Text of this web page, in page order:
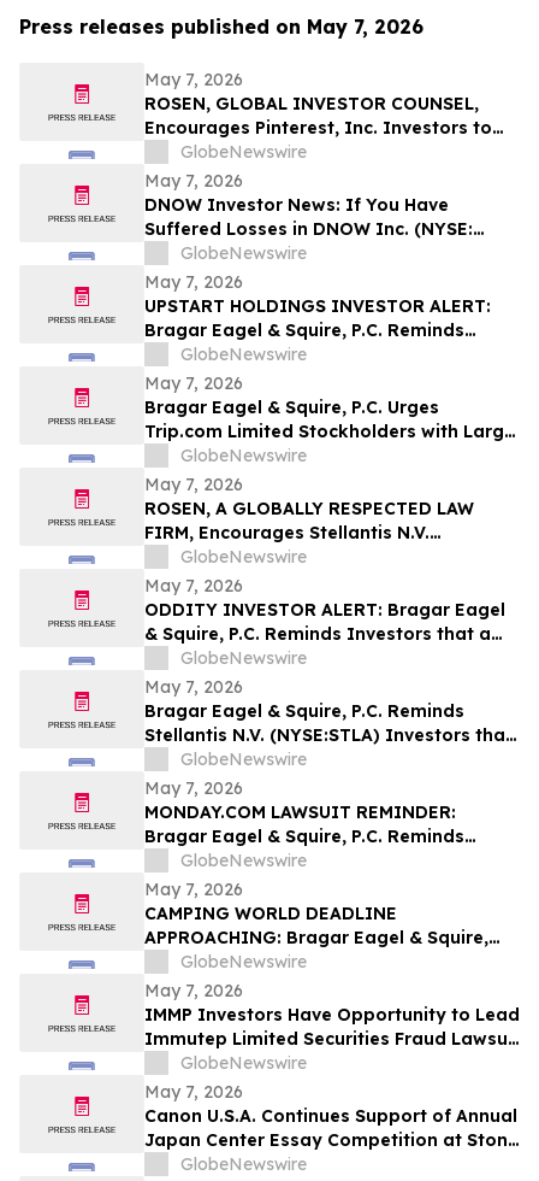
Press releases published on May 7, 2026
May 7, 2026
ROSEN, GLOBAL INVESTOR COUNSEL,
Encourages Pinterest, Inc. Investors to
Secure Counsel Before Important
Deadline in Securities Class Action - PINS
GlobeNewswire
May 7, 2026
DNOW Investor News: If You Have
Suffered Losses in DNOW Inc. (NYSE:
DNOW), You Are Encouraged to Contact
The Rosen Law Firm About Your Rights
GlobeNewswire
May 7, 2026
UPSTART HOLDINGS INVESTOR ALERT:
Bragar Eagel & Squire, P.C. Reminds
Investors that a Class Action Lawsuit Has
Been Filed Against Upstart Holdings, Inc.
and Encourages Investors to Contact the
Firm
GlobeNewswire
May 7, 2026
Bragar Eagel & Squire, P.C. Urges
Trip.com Limited Stockholders with Large
Losses to Contact the Firm Regarding
Their Rights Before May 11th
GlobeNewswire
May 7, 2026
ROSEN, A GLOBALLY RESPECTED LAW
FIRM, Encourages Stellantis N.V.
Securities Investors to Secure Counsel
Before Important Deadline in Securities
Class Action – STLA
GlobeNewswire
May 7, 2026
ODDITY INVESTOR ALERT: Bragar Eagel
& Squire, P.C. Reminds Investors that a
Class Action Lawsuit Has Been Filed
Against ODDITY Tech Ltd. and
Encourages Investors to Contact the Firm
GlobeNewswire
May 7, 2026
Bragar Eagel & Squire, P.C. Reminds
Stellantis N.V. (NYSE:STLA) Investors that
a Class Action Lawsuit Has Been Filed
Against Stellantis and Encourages
Investors to Contact the Firm
GlobeNewswire
May 7, 2026
MONDAY.COM LAWSUIT REMINDER:
Bragar Eagel & Squire, P.C. Reminds
Monday.com Investors to Contact the
Firm Before the May 11th Lead Plaintiff
Deadline
GlobeNewswire
May 7, 2026
CAMPING WORLD DEADLINE
APPROACHING: Bragar Eagel & Squire,
P.C. Reminds Investors that a Class
Action Lawsuit Has Been Filed Against
Camping World Holdings, Inc. and
Encourages Investors to Contact the Firm
Before May 11th
GlobeNewswire
May 7, 2026
IMMP Investors Have Opportunity to Lead
Immutep Limited Securities Fraud Lawsuit
with the Schall Law Firm
GlobeNewswire
May 7, 2026
Canon U.S.A. Continues Support of Annual
Japan Center Essay Competition at Stony
Brook University
GlobeNewswire